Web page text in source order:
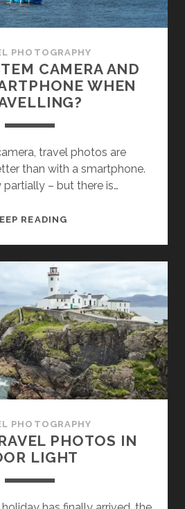
PHOTOGRAPHY
CAMERA AND
WHEN
travel photos are
than with a smartphone.
partially – but there is…
READINGWHY
NOT
A
SMARTPHONE
WHEN
TRAVELLING?
PHOTOGRAPHY
PHOTOS IN
LIGHT